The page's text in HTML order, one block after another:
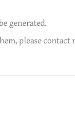
generated.
please contact